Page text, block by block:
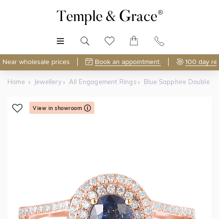
Near wholesale prices Book an appointment. 100 day
Home Jewellery All Engagement Rings Blue Sapphire Double
View in showroom
Shop Online or Visit Us
Free Lifetime Resizing & Polishing